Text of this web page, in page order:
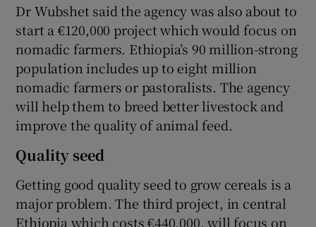
Dr Wubshet said the agency was also about to
start a €120,000 project which would focus on
nomadic farmers. Ethiopia’s 90 million-strong
population includes up to eight million
nomadic farmers or pastoralists. The agency
will help them to breed better livestock and
improve the quality of animal feed.
Quality seed
Getting good quality seed to grow cereals is a
major problem. The third project, in central
Ethiopia which costs €440,000, will focus on